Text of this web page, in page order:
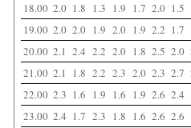
18.00 2.0 1.8 1.3 1.9 1.7 2.0 1.5
19.00 2.0 2.0 1.9 2.0 1.9 2.2 1.7
20.00 2.1 2.4 2.2 2.0 1.8 2.5 2.0
21.00 2.1 1.8 2.2 2.3 2.0 2.3 2.7
22.00 2.3 1.6 1.9 1.6 1.9 2.6 2.4
23.00 2.4 1.7 2.3 1.8 1.6 2.6 2.6